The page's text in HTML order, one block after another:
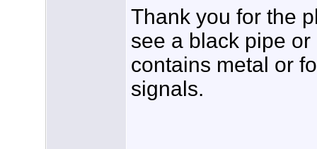
Thank you for the
see a black pipe
contains metal or
signals.